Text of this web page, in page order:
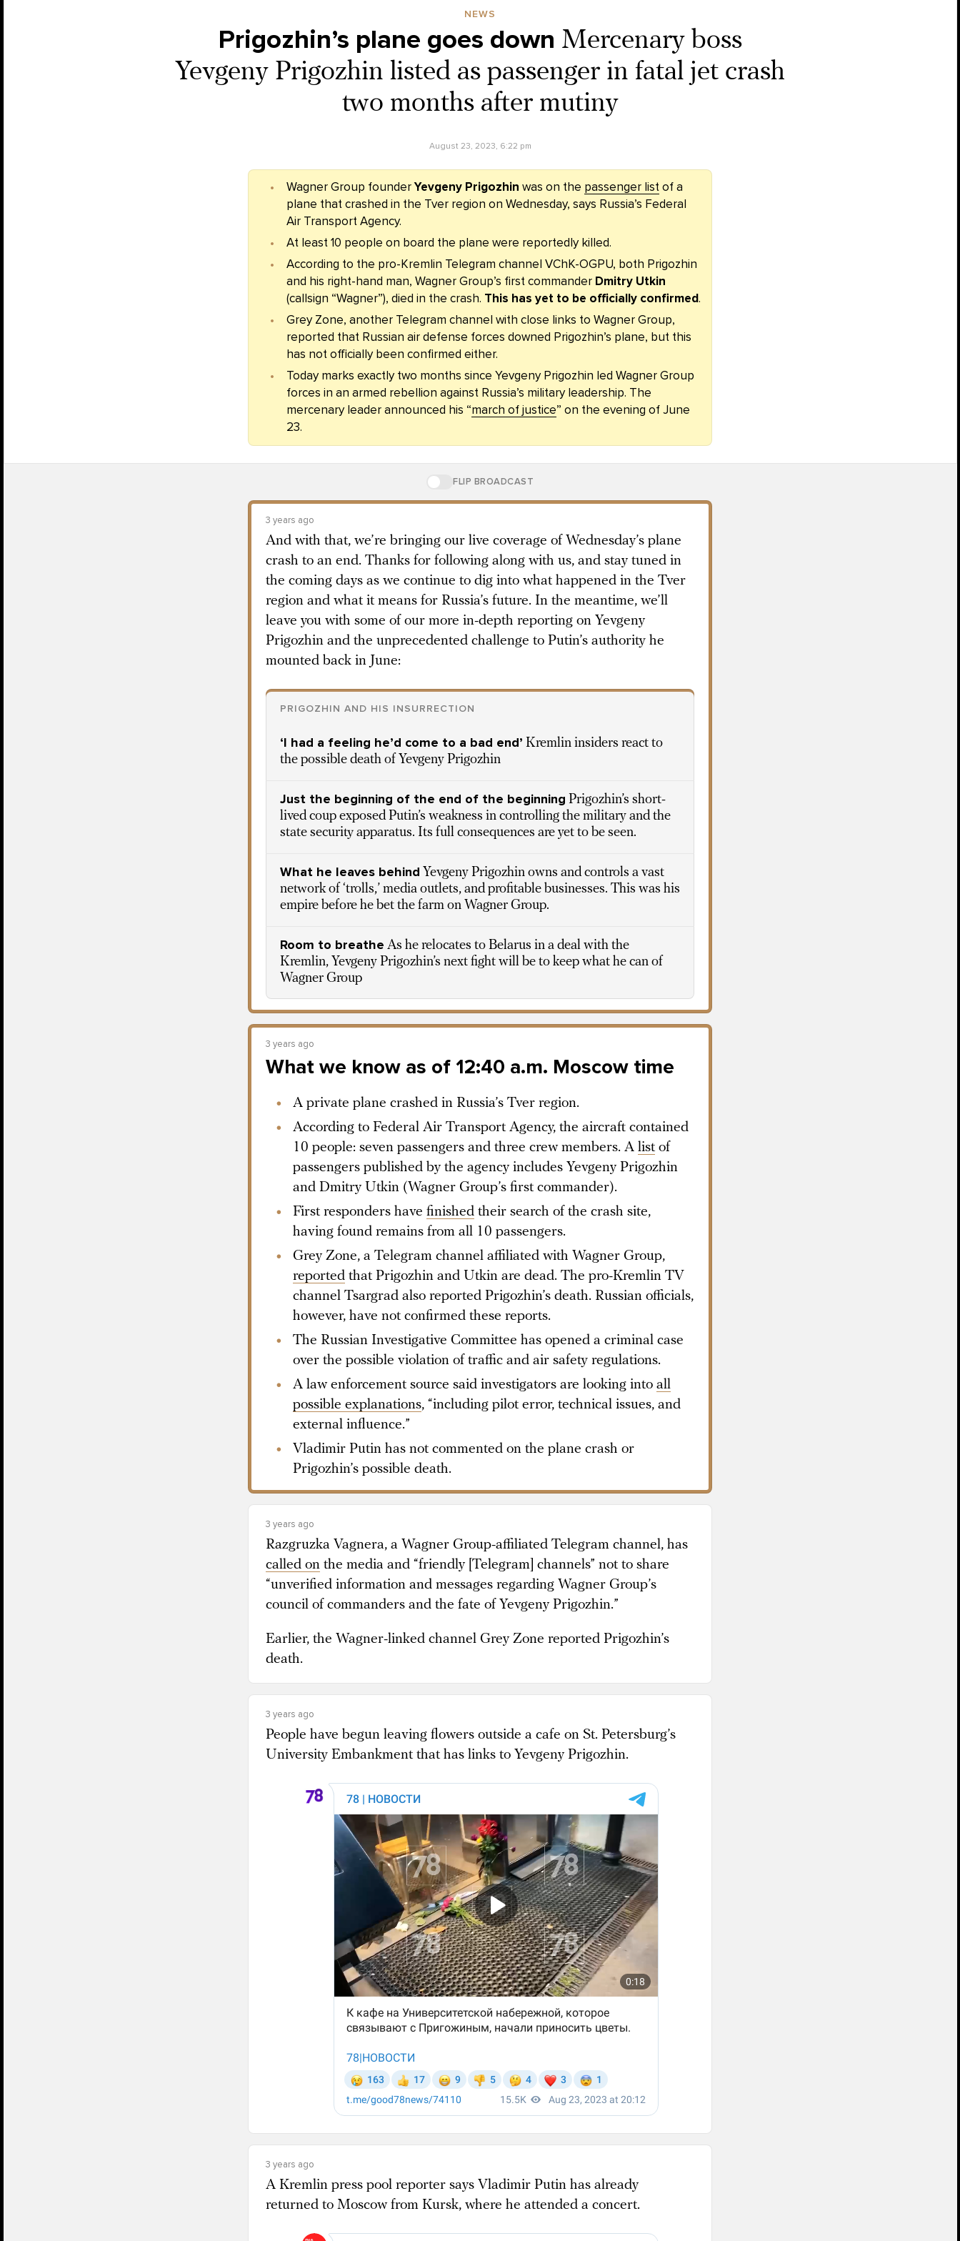
NEWS
Prigozhin’s plane goes down Mercenary boss
Yevgeny Prigozhin listed as passenger in fatal jet crash
two months after mutiny
August 23, 2023, 6:22 pm
Wagner Group founderYevgeny Prigozhin was on the passenger listof a
plane that crashed in the Tver region on Wednesday, says Russia’s Federal
Air Transport Agency.
At least 10 people on board the plane were reportedly killed.
According to the pro-Kremlin Telegram channel VChK-OGPU, both Prigozhin
and his right-hand man, Wagner Group’s first commander Dmitry Utkin
(callsign “Wagner”), died in the crash. This has yet to be officially confirmed.
Grey Zone, another Telegram channel with close links to Wagner Group,
reported that Russian air defense forces downed Prigozhin’s plane, but this
has not officially been confirmed either.
Today marks exactly two months since Yevgeny Prigozhin led Wagner Group
forces in an armed rebellion against Russia’s military leadership. The
mercenary leader announced his “march of justice” on the evening of June
23.
FLIP BROADCAST
3 years ago
And with that, we’re bringing our live coverage of Wednesday’s plane
crash to an end. Thanks for following along with us, and stay tuned in
the coming days as we continue to dig into what happened in the Tver
region and what it means for Russia’s future. In the meantime, we’ll
leave you with some of our more in-depth reporting on Yevgeny
Prigozhin and the unprecedented challenge to Putin’s authority he
mounted back in June:
PRIGOZHIN AND HIS INSURRECTION
‘I had a feeling he’d come to a bad end’ Kremlin insiders react to
the possible death of Yevgeny Prigozhin
Just the beginning of the end of the beginning Prigozhin’s short-
lived coup exposed Putin’s weakness in controlling the military and the
state security apparatus. Its full consequences are yet to be seen.
What he leaves behind Yevgeny Prigozhin owns and controls a vast
network of ‘trolls,’ media outlets, and profitable businesses. This was his
empire before he bet the farm on Wagner Group.
Room to breathe As he relocates to Belarus in a deal with the
Kremlin, Yevgeny Prigozhin’s next fight will be to keep what he can of
Wagner Group
3 years ago
What we know as of 12:40 a.m. Moscow time
A private plane crashed in Russia’s Tver region.
According to Federal Air Transport Agency, the aircraft contained
10 people: seven passengers and three crew members. A list of
passengers published by the agency includes Yevgeny Prigozhin
and Dmitry Utkin (Wagner Group’s first commander).
First responders have finished their search of the crash site,
having found remains from all 10 passengers.
Grey Zone, a Telegram channel affiliated with Wagner Group,
reported that Prigozhin and Utkin are dead. The pro-Kremlin TV
channel Tsargrad also reported Prigozhin’s death. Russian officials,
however, have not confirmed these reports.
The Russian Investigative Committee has opened a criminal case
over the possible violation of traffic and air safety regulations.
A law enforcement source said investigators are looking into all
possible explanations, “including pilot error, technical issues, and
external influence.”
Vladimir Putin has not commented on the plane crash or
Prigozhin’s possible death.
3 years ago
Razgruzka Vagnera, a Wagner Group-affiliated Telegram channel, has
called on the media and “friendly [Telegram] channels” not to share
“unverified information and messages regarding Wagner Group’s
council of commanders and the fate of Yevgeny Prigozhin.”
Earlier, the Wagner-linked channel Grey Zone reported Prigozhin’s
death.
3 years ago
People have begun leaving flowers outside a cafe on St. Petersburg’s
University Embankment that has links to Yevgeny Prigozhin.
3 years ago
A Kremlin press pool reporter says Vladimir Putin has already
returned to Moscow from Kursk, where he attended a concert.